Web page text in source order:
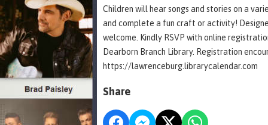
Children will hear songs and stories on a
and complete a fun craft or activity!
welcome. Kindly RSVP with online
Dearborn Branch Library. Registration
https://lawrenceburg.librarycalendar.com
Share